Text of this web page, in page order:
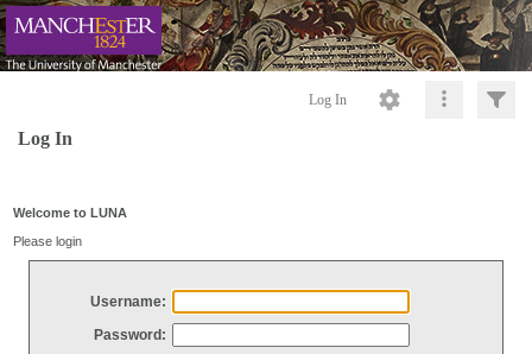
Log In
Log In
Welcome to LUNA
Please login
Username:
Password: